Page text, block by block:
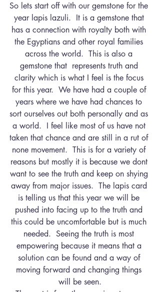
So lets start off with our gemstone for the
year lapis lazuli.  It is a gemstone that
has a connection with royalty both with
the Egyptians and other royal families
across the world.  This is also a
gemstone that  represents truth and
clarity which is what I feel is the focus
for this year.  We have had a couple of
years where we have had chances to
sort ourselves out both personally and as
a world.  I feel like most of us have not
taken that chance and are still in a rut of
none movement.  This is for a variety of
reasons but mostly it is because we dont
want to see the truth and keep on shying
away from major issues.  The lapis card
is telling us that this year we will be
pushed into facing up to the truth and
this could be uncomfortable but is much
needed.  Seeing the truth is most
empowering because it means that a
solution can be found and a way of
moving forward and changing things
will be seen.